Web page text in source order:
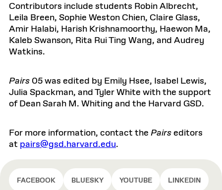
Contributors include students Robin Albrecht,
Leila Breen, Sophie Weston Chien, Claire Glass,
Amir Halabi, Harish Krishnamoorthy, Haewon Ma,
Kaleb Swanson, Rita Rui Ting Wang, and Audrey
Watkins.
Pairs 05was edited by Emily Hsee, Isabel Lewis,
Julia Spackman, andTyler White with the support
of Dean Sarah M. Whiting and the Harvard GSD.
For more information, contact the Pairseditors
at pairs@gsd.harvard.edu.
FACEBOOK BLUESKY YOUTUBE LINKEDIN